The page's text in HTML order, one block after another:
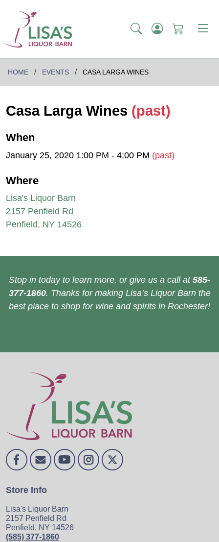
HOME EVENTS CASA LARGA WINES
Casa Larga Wines (past)
When
January 25, 2020 1:00 PM - 4:00 PM (past)
Where
Lisa's Liquor Barn
2157 Penfield Rd
Penfield, NY 14526
Stop in today to learn more, or give us a call at 585-
377-1860. Thanks for making Lisa’s Liquor Barn the
best place to shop for wine and spirits in Rochester!
Store Info
Lisa's Liquor Barn
2157 Penfield Rd
Penfield, NY 14526
(585) 377-1860